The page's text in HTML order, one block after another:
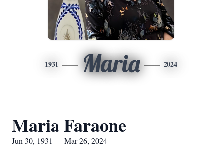
1931 Maria 2024
Maria Faraone
Jun 30, 1931 — Mar 26, 2024